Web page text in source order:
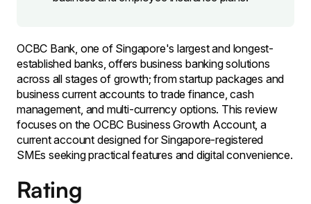
OCBC Bank, one of Singapore's largest and longest-
established banks, offers business banking solutions
across all stages of growth; from startup packages and
business current accounts to trade finance, cash
management, and multi-currency options. This review
focuses on the OCBC Business Growth Account, a
current account designed for Singapore-registered
SMEs seeking practical features and digital convenience.
Rating